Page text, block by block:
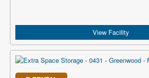
View Facility